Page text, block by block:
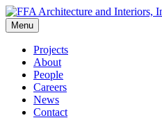
Skip
to
content
FFA Architecture and Interiors, Inc.
Menu
Projects
About
People
Careers
News
Contact